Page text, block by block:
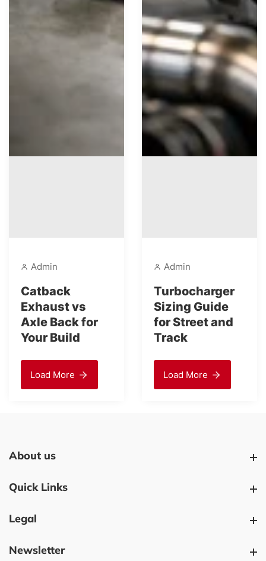
Admin
Catback
Exhaust vs
Axle Back for
Your Build
Load More
Admin
Turbocharger
Sizing Guide
for Street and
Track
Load More
About us
Quick Links
Legal
Newsletter